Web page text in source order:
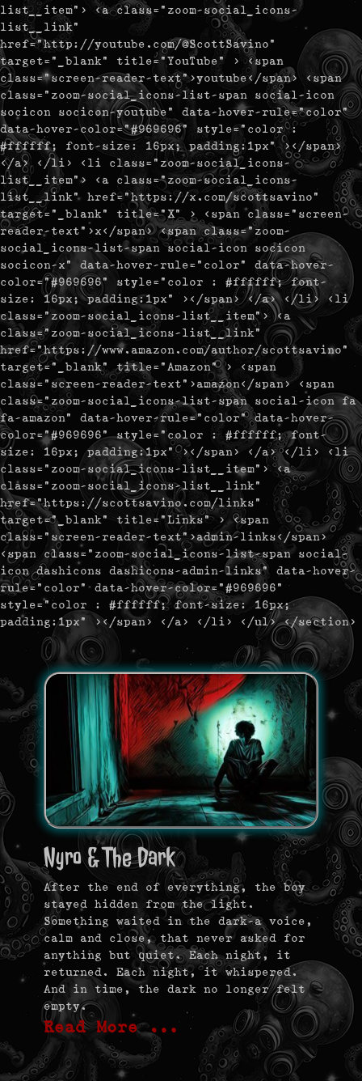
list__item"> <a class="zoom-social_icons-
list__link"
href="http://youtube.com/@ScottSavino"
target="_blank" title="YouTube" > <span
class="screen-reader-text">youtube</span> <span
class="zoom-social_icons-list-span social-icon
socicon socicon-youtube" data-hover-rule="color"
data-hover-color="#969696" style="color :
#ffffff; font-size: 16px; padding:1px" ></span>
</a> </li> <li class="zoom-social_icons-
list__item"> <a class="zoom-social_icons-
list__link" href="https://x.com/scottsavino"
target="_blank" title="X" > <span class="screen-
reader-text">x</span> <span class="zoom-
social_icons-list-span social-icon socicon
socicon-x" data-hover-rule="color" data-hover-
color="#969696" style="color : #ffffff; font-
size: 16px; padding:1px" ></span> </a> </li> <li
class="zoom-social_icons-list__item"> <a
class="zoom-social_icons-list__link"
href="https://www.amazon.com/author/scottsavino"
target="_blank" title="Amazon" > <span
class="screen-reader-text">amazon</span> <span
class="zoom-social_icons-list-span social-icon fa
fa-amazon" data-hover-rule="color" data-hover-
color="#969696" style="color : #ffffff; font-
size: 16px; padding:1px" ></span> </a> </li> <li
class="zoom-social_icons-list__item"> <a
class="zoom-social_icons-list__link"
href="https://scottsavino.com/links"
target="_blank" title="Links" > <span
class="screen-reader-text">admin-links</span>
<span class="zoom-social_icons-list-span social-
icon dashicons dashicons-admin-links" data-hover-
rule="color" data-hover-color="#969696"
style="color : #ffffff; font-size: 16px;
padding:1px" ></span> </a> </li> </ul> </section>
Nyro & The Dark
After the end of everything, the boy
stayed hidden from the light.
Something waited in the dark—a voice,
calm and close, that never asked for
anything but quiet. Each night, it
returned. Each night, it whispered.
And in time, the dark no longer felt
empty.
Read More …